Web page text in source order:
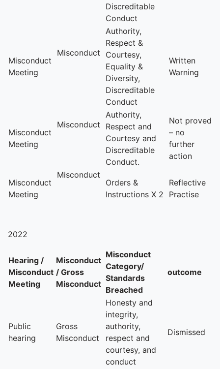
Discreditable
Conduct
Misconduct
Meeting
Misconduct
Authority,
Respect &
Courtesy,
Equality &
Diversity,
Discreditable
Conduct
Written
Warning
Misconduct
Meeting
Misconduct
Authority,
Respect and
Courtesy and
Discreditable
Conduct.
Not proved
– no
further
action
Misconduct
Meeting
Misconduct
Orders &
Instructions X 2
Reflective
Practise
2022
Hearing /
Misconduct
Meeting
Misconduct
/ Gross
Misconduct
Misconduct
Category/
Standards
Breached
outcome
Public
hearing
Gross
Misconduct
Honesty and
integrity,
authority,
respect and
courtesy, and
conduct
Dismissed